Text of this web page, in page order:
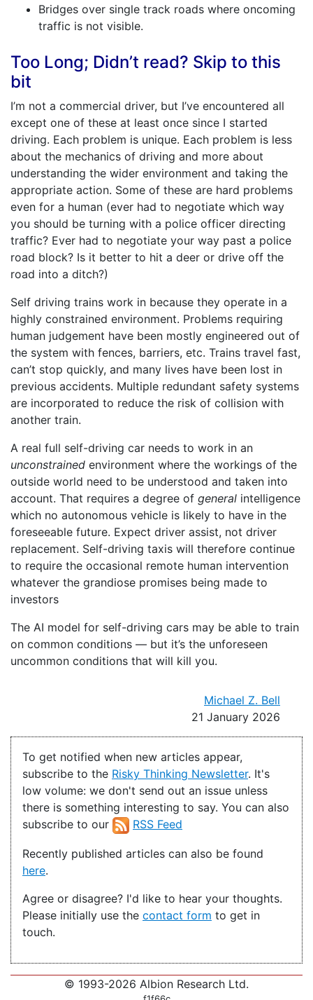
Bridges over single track roads where oncoming
traffic is not visible.
Too Long; Didn’t read? Skip to this
bit
I’m not a commercial driver, but I’ve encountered all
except one of these at least once since I started
driving. Each problem is unique. Each problem is less
about the mechanics of driving and more about
understanding the wider environment and taking the
appropriate action. Some of these are hard problems
even for a human (ever had to negotiate which way
you should be turning with a police officer directing
traffic? Ever had to negotiate your way past a police
road block? Is it better to hit a deer or drive off the
road into a ditch?)
Self driving trains work in because they operate in a
highly constrained environment. Problems requiring
human judgement have been mostly engineered out of
the system with fences, barriers, etc. Trains travel fast,
can’t stop quickly, and many lives have been lost in
previous accidents. Multiple redundant safety systems
are incorporated to reduce the risk of collision with
another train.
A real full self-driving car needs to work in an
unconstrained environment where the workings of the
outside world need to be understood and taken into
account. That requires a degree of general intelligence
which no autonomous vehicle is likely to have in the
foreseeable future. Expect driver assist, not driver
replacement. Self-driving taxis will therefore continue
to require the occasional remote human intervention
whatever the grandiose promises being made to
investors
The AI model for self-driving cars may be able to train
on common conditions — but it’s the unforeseen
uncommon conditions that will kill you.
Michael Z. Bell
21 January 2026
To get notified when new articles appear,
subscribe to the Risky Thinking Newsletter. It's
low volume: we don't send out an issue unless
there is something interesting to say. You can also
subscribe to our
RSS Feed
Recently published articles can also be found
here.
Agree or disagree? I'd like to hear your thoughts.
Please initially use the contact form to get in
touch.
© 1993-2026 Albion Research Ltd.